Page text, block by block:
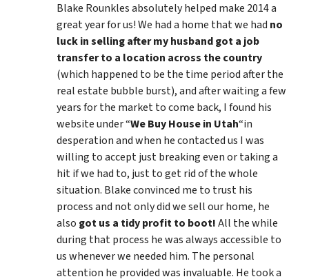
Blake Rounkles absolutely helped make 2014 a
great year for us! We had a home that we had no
luck in selling after my husband got a job
transfer to a location across the country
(which happened to be the time period after the
real estate bubble burst), and after waiting a few
years for the market to come back, I found his
website under “We Buy House in Utah“in
desperation and when he contacted us I was
willing to accept just breaking even or taking a
hit if we had to, just to get rid of the whole
situation. Blake convinced me to trust his
process and not only did we sell our home, he
also got us a tidy profit to boot!All the while
during that process he was always accessible to
us whenever we needed him. The personal
attention he provided was invaluable. He took a